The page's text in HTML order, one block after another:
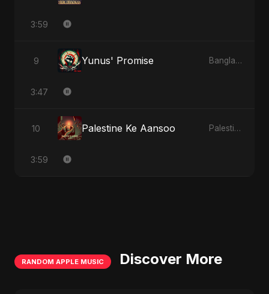
3:59
9 Yunus' Promise Bangladesh Second Republic
3:47
10 Palestine Ke Aansoo Palestine Ke Aansoo
3:59
RANDOM APPLE MUSIC Discover More